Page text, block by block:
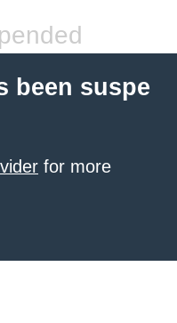
been suspe
for more